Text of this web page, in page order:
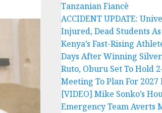
Tanzanian Fiancè
ACCIDENT UPDATE:
Injured, Dead Students
Kenya’s Fast-Rising
Days After Winning
Ruto, Oburu Set To Hold
Meeting To Plan For 2027
[VIDEO] Mike Sonko’s
Emergency Team Averts